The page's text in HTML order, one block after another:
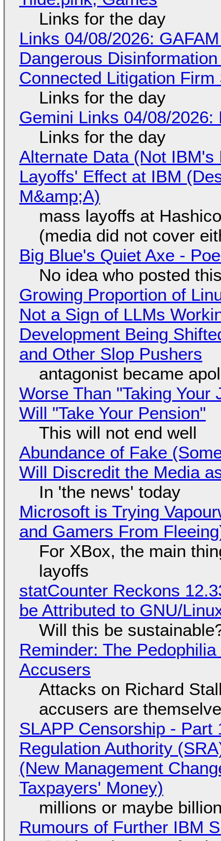
Links for the day
Links 04/08/2026:
Dangerous
Connected Litigation
Links for the day
Gemini Links 04/08/
Links for the day
Alternate Data (Not
Layoffs' Effect at IBM
M&amp;A)
mass layoffs at
(media did not cover
Big Blue's Quiet Axe -
No idea who posted
Growing Proportion of
Not a Sign of LLMs
Development Being
and Other Slop Pushers
antagonist became
Worse Than "Taking
Will "Take Your Pension"
This will not end well
Abundance of Fake
Will Discredit the Media
In 'the news' today
Microsoft is Trying
and Gamers From
For XBox, the main
layoffs
statCounter Reckons
be Attributed to GNU/
Will this be
Reminder: The
Accusers
Attacks on Richard
accusers are
SLAPP Censorship -
Regulation Authority
(New Management
Taxpayers' Money)
millions or maybe
Rumours of Further IBM